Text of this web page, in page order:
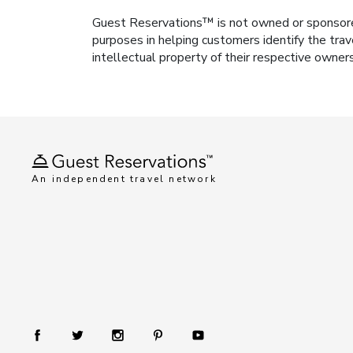
Guest Reservations™ is not owned or
purposes in helping customers identify the
intellectual property of their respective
An independent travel network